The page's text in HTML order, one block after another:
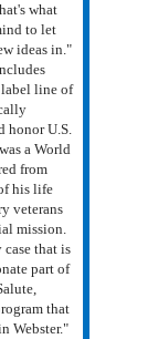
what
to let
ideas in."
line of
honor U.S.
a World
from
his life
veterans
mission.
case that is
part of
that
Webster."